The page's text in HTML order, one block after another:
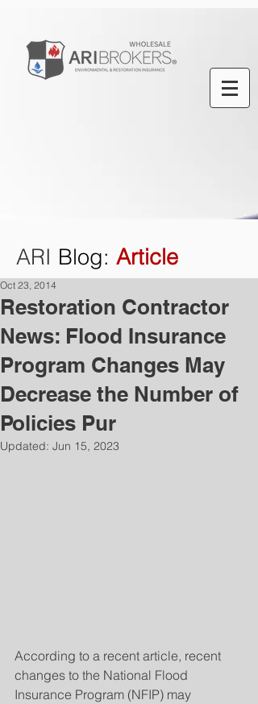
ARI Blog: Article
Restoration Contractor
News: Flood Insurance
Program Changes May
Decrease the Number of
Policies Pur
Oct 23, 2014
Updated: Jun 15, 2023
According to a recent article, recent
changes to the National Flood
Insurance Program (NFIP) may